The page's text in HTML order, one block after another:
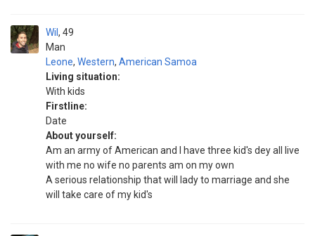
Wil
Man
49
Leone, Western, American Samoa
Living situation:
With kids
Firstline:
Date
About yourself:
Am an army of American and I have three kid's dey all live
with me no wife no parents am on my own
A serious relationship that will lady to marriage and she
will take care of my kid's